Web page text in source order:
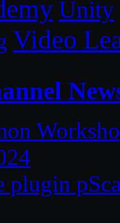
Unity
Video
plugin